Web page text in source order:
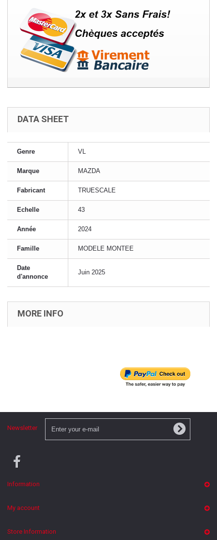
DATA SHEET
Genre VL
Marque MAZDA
Fabricant TRUESCALE
Echelle 43
Année 2024
Famille MODELE MONTEE
Date
d'annonce
Juin 2025
MORE INFO
Newsletter
Information
My account
Store Information